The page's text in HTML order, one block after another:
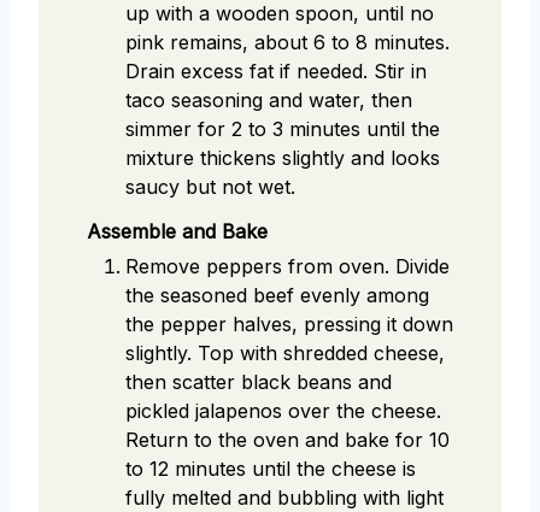
up with a wooden spoon, until no
pink remains, about 6 to 8 minutes.
Drain excess fat if needed. Stir in
taco seasoning and water, then
simmer for 2 to 3 minutes until the
mixture thickens slightly and looks
saucy but not wet.
Assemble and Bake
Remove peppers from oven. Divide
the seasoned beef evenly among
the pepper halves, pressing it down
slightly. Top with shredded cheese,
then scatter black beans and
pickled jalapenos over the cheese.
Return to the oven and bake for 10
to 12 minutes until the cheese is
fully melted and bubbling with light